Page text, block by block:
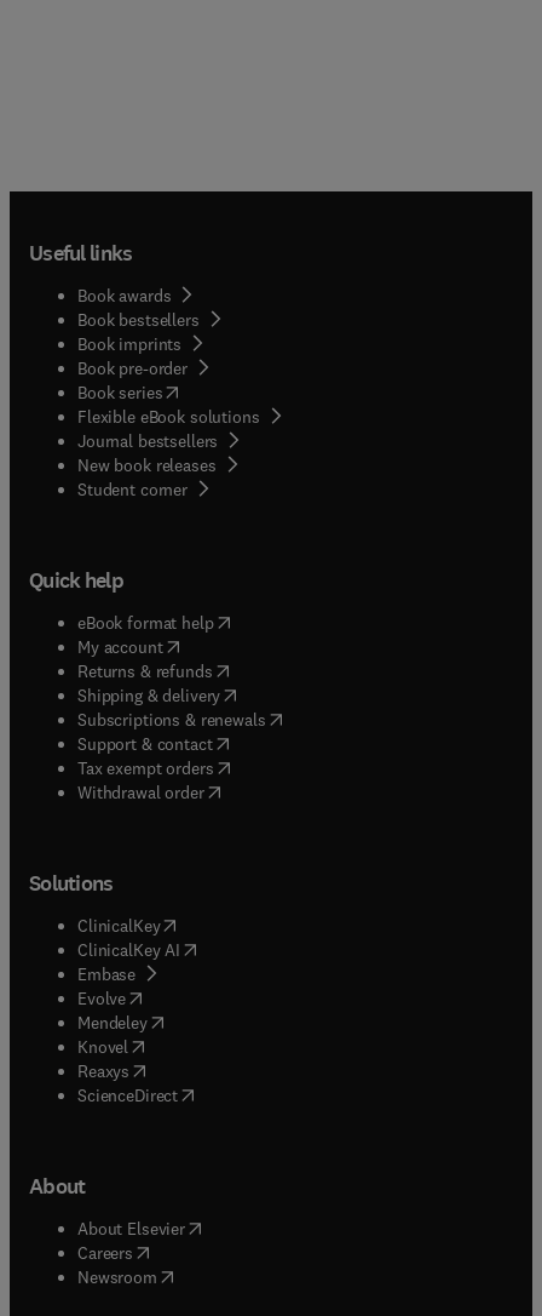
Useful links
Book awards
Book bestsellers
Book imprints
Book pre-order
Book series(opens in new tab/window
Flexible eBook solutions
Journal bestsellers
New book releases
Student corner( opens in new tab/window
Quick help
eBook format help( opens in new tab/window
My account( opens in new tab/window
Returns & refunds( opens in new tab/window
Shipping & delivery(opens in new tab/window
Subscriptions & renewals( opens in new tab/window
Support & contact( opens in new tab/window
Tax exempt orders( opens in new tab/window
Withdrawal order
Solutions
ClinicalKey(opens in new tab/window
ClinicalKey AI opens in new tab/window
Embase( opens in new tab/window
Evolve(opens in new tab/window
Mendeley( opens in new tab/window
Knovel (opens in new tab/window
Reaxys (opens in new tab/window
ScienceDirect(opens in new tab/window
About
About Elsevier( opens in new tab/window
Careers opens in new tab/window
Newsroom( opens in new tab/window